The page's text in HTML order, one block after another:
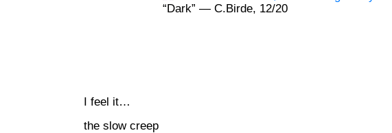
“Dark” — C.Birde, 12/20
I feel it…
the slow creep